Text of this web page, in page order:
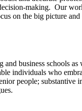
making. Our
on the big picture
and business schools
individuals who
people; substantive